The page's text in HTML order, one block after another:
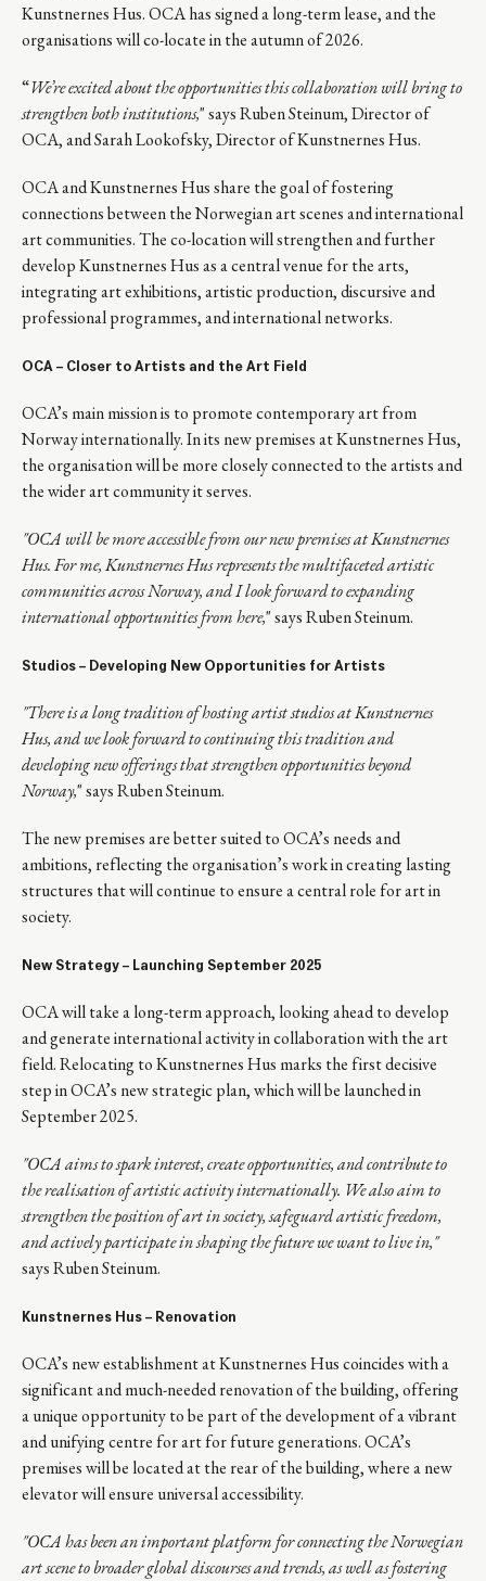
Kunstnernes Hus. OCA has signed a long-term lease, and the
organisations will co-locate in the autumn of 2026.
“We’re excited about the opportunities this collaboration will bring to
strengthen both institutions," says Ruben Steinum, Director of
OCA, and Sarah Lookofsky, Director of Kunstnernes Hus.
OCA and Kunstnernes Hus share the goal of fostering
connections between the Norwegian art scenes and international
art communities. The co-location will strengthen and further
develop Kunstnernes Hus as a central venue for the arts,
integrating art exhibitions, artistic production, discursive and
professional programmes, and international networks.
OCA – Closer to Artists and the Art Field
OCA’s main mission is to promote contemporary art from
Norway internationally. In its new premises at Kunstnernes Hus,
the organisation will be more closely connected to the artists and
the wider art community it serves.
"OCA will be more accessible from our new premises at Kunstnernes
Hus. For me, Kunstnernes Hus represents the multifaceted artistic
communities across Norway, and I look forward to expanding
international opportunities from here," says Ruben Steinum.
Studios – Developing New Opportunities for Artists
"There is a long tradition of hosting artist studios at Kunstnernes
Hus, and we look forward to continuing this tradition and
developing new offerings that strengthen opportunities beyond
Norway," says Ruben Steinum.
The new premises are better suited to OCA’s needs and
ambitions, reflecting the organisation’s work in creating lasting
structures that will continue to ensure a central role for art in
society.
New Strategy – Launching September 2025
OCA will take a long-term approach, looking ahead to develop
and generate international activity in collaboration with the art
field. Relocating to Kunstnernes Hus marks the first decisive
step in OCA’s new strategic plan, which will be launched in
September 2025.
"OCA aims to spark interest, create opportunities, and contribute to
the realisation of artistic activity internationally. We also aim to
strengthen the position of art in society, safeguard artistic freedom,
and actively participate in shaping the future we want to live in,"
says Ruben Steinum.
Kunstnernes Hus – Renovation
OCA’s new establishment at Kunstnernes Hus coincides with a
significant and much-needed renovation of the building, offering
a unique opportunity to be part of the development of a vibrant
and unifying centre for art for future generations. OCA’s
premises will be located at the rear of the building, where a new
elevator will ensure universal accessibility.
"OCA has been an important platform for connecting the Norwegian
art scene to broader global discourses and trends, as well as fostering